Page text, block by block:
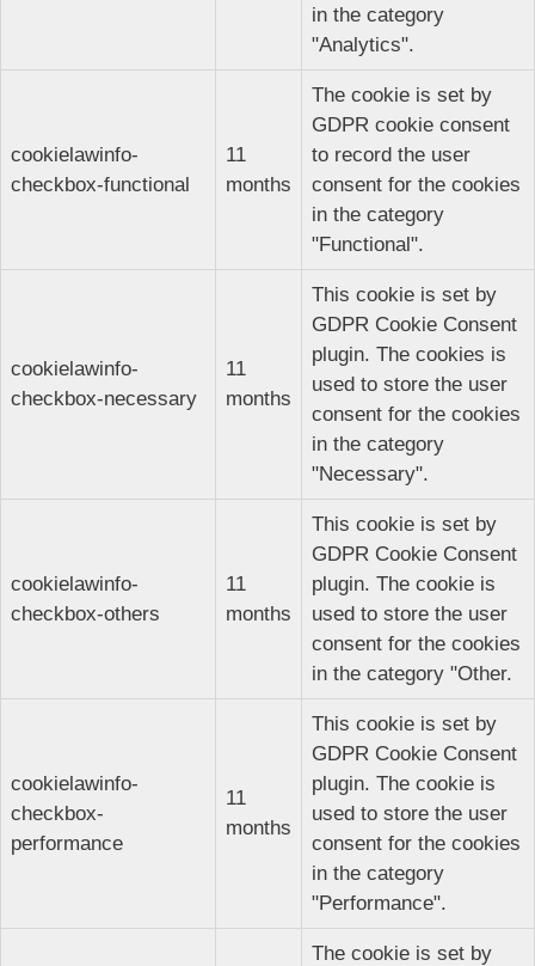
in the category
"Analytics".
cookielawinfo-
checkbox-functional
11
months
The cookie is set by
GDPR cookie consent
to record the user
consent for the cookies
in the category
"Functional".
cookielawinfo-
checkbox-necessary
11
months
This cookie is set by
GDPR Cookie Consent
plugin. The cookies is
used to store the user
consent for the cookies
in the category
"Necessary".
cookielawinfo-
checkbox-others
11
months
This cookie is set by
GDPR Cookie Consent
plugin. The cookie is
used to store the user
consent for the cookies
in the category "Other.
cookielawinfo-
checkbox-
performance
11
months
This cookie is set by
GDPR Cookie Consent
plugin. The cookie is
used to store the user
consent for the cookies
in the category
"Performance".
The cookie is set by